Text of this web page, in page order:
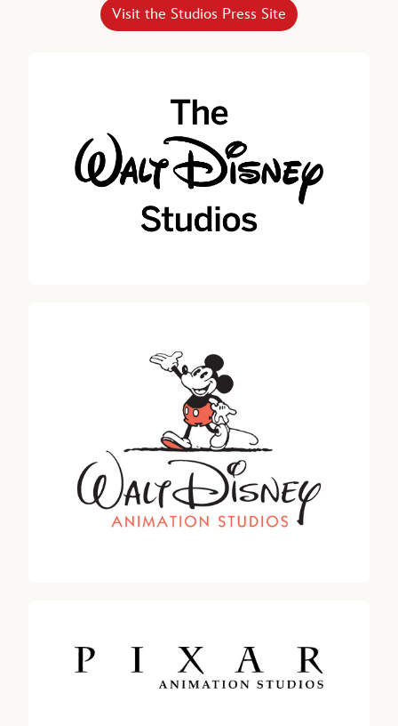
Horacio Gutierrez
SENIOR EXECUTIVE VICE PRESIDENT, CHIEF LEGAL AND
Robert A. Iger
SENIOR ADVISOR, THE WALT DISNEY COMPANY
Jeremy Darroch
DIRECTOR SINCE 2024
Carolyn N. Everson, DIRECTOR SINCE 2022
Michael B.G. Froman, DIRECTOR SINCE 2018
Visit the Studios Press Site